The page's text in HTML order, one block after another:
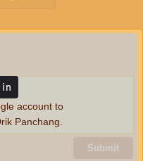
Submit
account to
Panchang.